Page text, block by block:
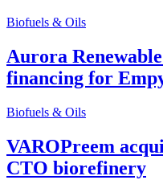
Biofuels & Oils
Aurora
financing for
Biofuels & Oils
VAROPreem
CTO biorefinery